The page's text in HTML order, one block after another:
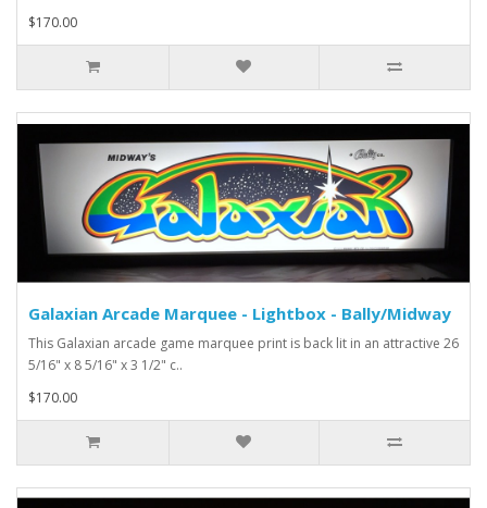
$170.00
Galaxian Arcade Marquee - Lightbox - Bally/Midway
This Galaxian arcade game marquee print is back lit in an attractive 26
5/16" x 8 5/16" x 3 1/2" c..
$170.00